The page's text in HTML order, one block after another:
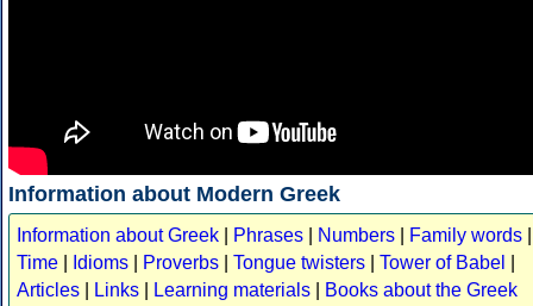
Information about Modern Greek
Information about Greek Phrases Numbers Family words
Time
Idioms Proverbs Tongue twisters Tower of Babel
Articles
Links Learning materials
Books about the Greek